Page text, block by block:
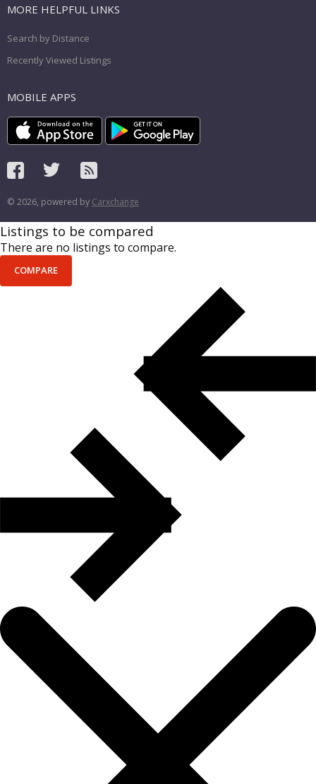
MORE HELPFUL LINKS
Search by Distance
Recently Viewed Listings
MOBILE APPS
© 2026, powered by Carxchange
Listings to be compared
There are no listings to compare.
COMPARE